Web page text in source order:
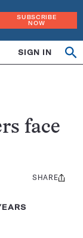
SUBSCRIBE
NOW
SIGN IN
face
Share
SHARE